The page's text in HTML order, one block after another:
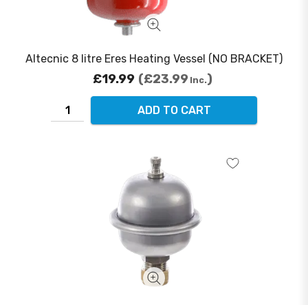
Altecnic 8 litre Eres Heating Vessel (NO BRACKET)
£19.99 £23.99 Inc.
ADD TO CART